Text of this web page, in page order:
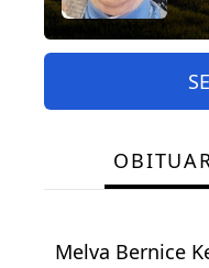
Melva Bernice